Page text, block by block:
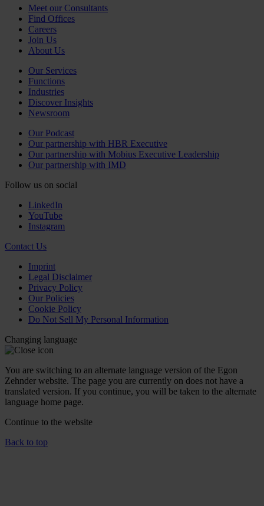
Meet our Consultants
Find Offices
Careers
Join Us
About Us
Our Services
Functions
Industries
Discover Insights
Newsroom
Our Podcast
Our partnership with HBR Executive
Our partnership with Mobius Executive Leadership
Our partnership with IMD
Follow us on social
LinkedIn
YouTube
Instagram
Contact Us
Imprint
Legal Disclaimer
Privacy Policy
Our Policies
Cookie Policy
Do Not Sell My Personal Information
Changing language
You are switching to an alternate language version of the Egon
Zehnder website. The page you are currently on does not have a
translated version. If you continue, you will be taken to the alternate
language home page.
Continue to the website
Back to top